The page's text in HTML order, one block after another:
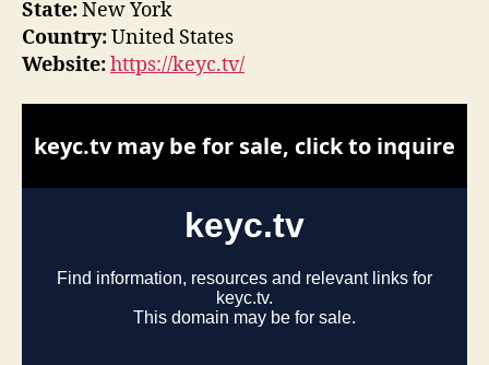
State:New York
Country:United States
Website:https://keyc.tv/